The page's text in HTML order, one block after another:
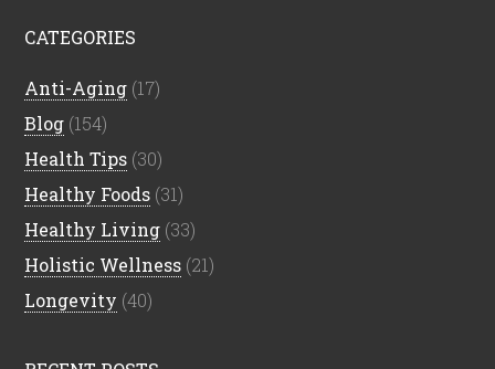
CATEGORIES
Anti-Aging (17)
Blog (154)
Health Tips (30)
Healthy Foods (31)
Healthy Living (33)
Holistic Wellness (21)
Longevity (40)